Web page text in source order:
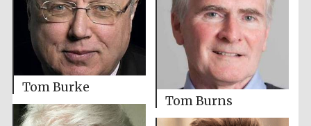
Tom Burke
Tom Burns